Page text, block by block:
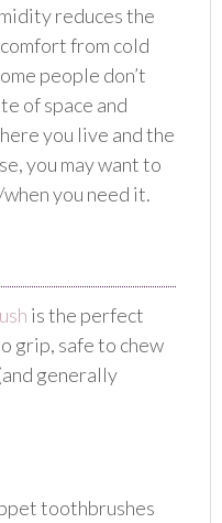
reduces the
from cold
people don’t
of space and
you live and the
you may want to
you need it.
is the perfect
grip, safe to chew
generally
toothbrushes